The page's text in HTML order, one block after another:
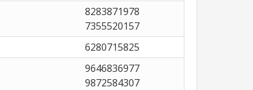
8283871978
7355520157
6280715825
9646836977
9872584307